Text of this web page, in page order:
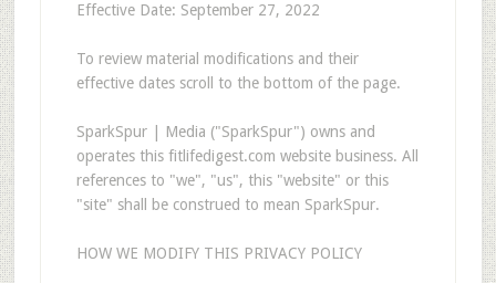
Effective Date: September 27, 2022
To review material modifications and their
effective dates scroll to the bottom of the page.
SparkSpur | Media ("SparkSpur") owns and
operates this fitlifedigest.com website business. All
references to "we", "us", this "website" or this
"site" shall be construed to mean SparkSpur.
HOW WE MODIFY THIS PRIVACY POLICY